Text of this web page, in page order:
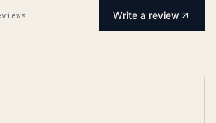
Write a review